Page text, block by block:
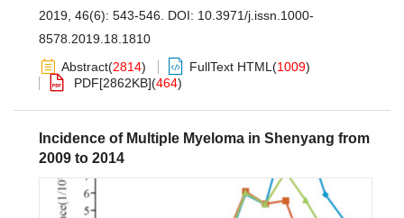
2019, 46(6): 543-546. DOI: 10.3971/j.issn.1000-
8578.2019.18.1810
Abstract(2814) FullText HTML (1009)
PDF[2862KB](464)
Incidence of Multiple Myeloma in Shenyang from
2009 to 2014